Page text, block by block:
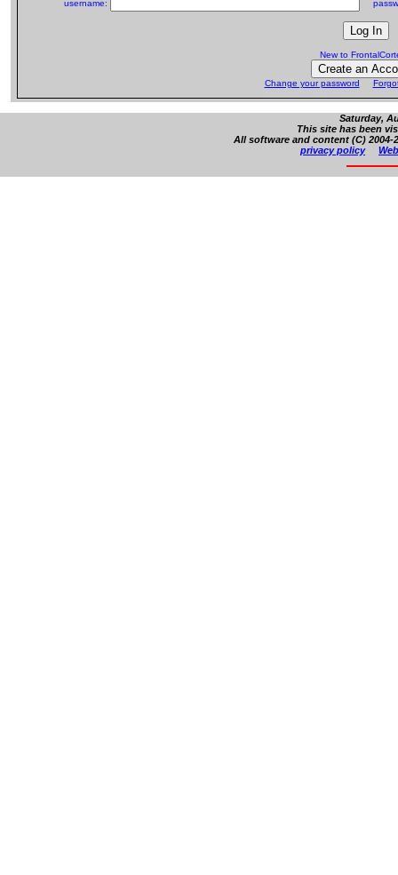
username:
New to
Change your password
Saturday,
This site has been
All software and content (C)
privacy policy